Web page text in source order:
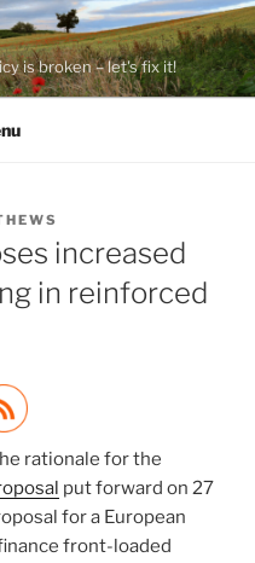
is broken – let's fix it!
increased
in reinforced
rationale for the
put forward on 27
for a European
front-loaded